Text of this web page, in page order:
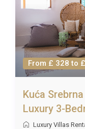
From £ 328 to
Kuća
Luxury 3-
Luxury Villas